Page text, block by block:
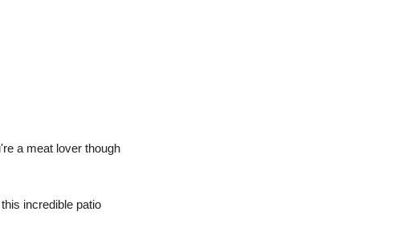
a meat lover though
incredible patio